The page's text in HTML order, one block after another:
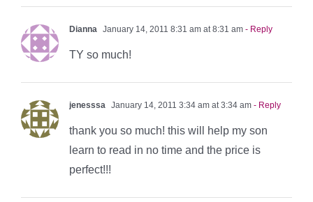
Dianna January 14, 2011 8:31 am at 8:31 am - Reply
TY so much!
jenesssa January 14, 2011 3:34 am at 3:34 am - Reply
thank you so much! this will help my son
learn to read in no time and the price is
perfect!!!